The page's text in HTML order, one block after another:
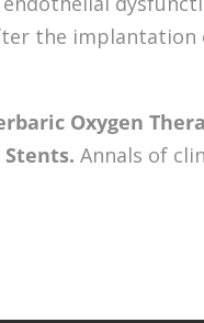
the implantation
Oxygen
Annals of